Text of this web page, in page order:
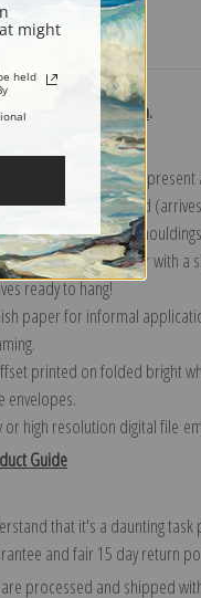
Shipping & Returns
Wachtel collection.
accurate option to
gallery wrapped
one of our exquisite
white, matte paper with a
ready to hang!
paper for informal
printed on folded bright
envelopes.
or high resolution digital file
Guide
that it's a daunting task
and fair 15 day return
processed and shipped
might
held